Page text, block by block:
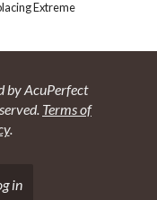
Extreme
by AcuPerfect
Terms of
.
in